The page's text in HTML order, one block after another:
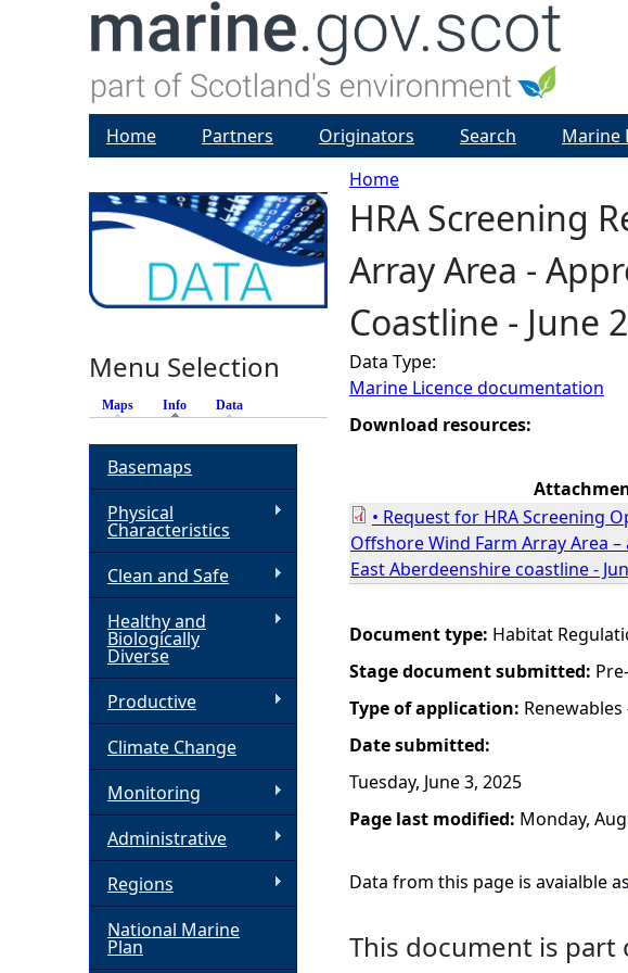
Y
o
u
a
r
h
e
r
e
Home
HRA Screening
Array Area -
Coastline - June
Data Type:
Marine Licence documentation
Download resources:
• Request for HRA Screening
Offshore Wind Farm Array Area
East Aberdeenshire coastline -
Document type: Habitat
Stage document submitted:
Type of application: Renewables
Date submitted:
Tuesday, June 3, 2025
Page last modified: Monday,
Data from this page is avaialble
This document is
Home Partners Originators Search Marine
Menu Selection
Maps Info (active tab)
Data
Basemaps
Physical
Characteristics
Clean and Safe
Healthy and
Biologically
Diverse
Productive
Climate Change
Monitoring
Administrative
Regions
National Marine
Plan